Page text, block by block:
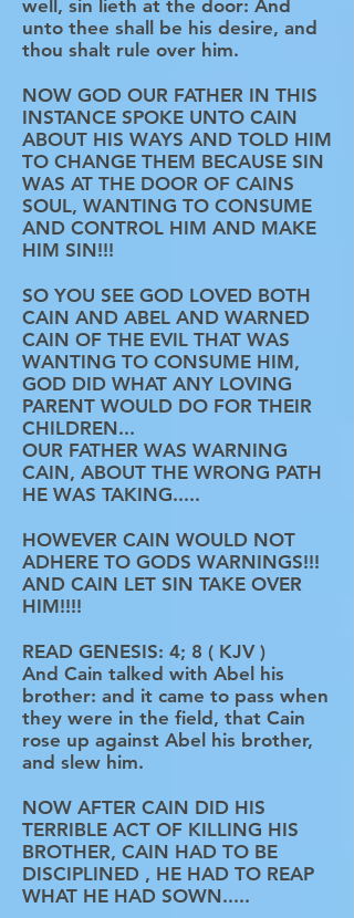
well, sin lieth at the door: And
unto thee shall be his desire, and
thou shalt rule over him.
NOW GOD OUR FATHER IN THIS
INSTANCE SPOKE UNTO CAIN
ABOUT HIS WAYS AND TOLD HIM
TO CHANGE THEM BECAUSE SIN
WAS AT THE DOOR OF CAINS
SOUL, WANTING TO CONSUME
AND CONTROL HIM AND MAKE
HIM SIN!!!
SO YOU SEE GOD LOVED BOTH
CAIN AND ABEL AND WARNED
CAIN OF THE EVIL THAT WAS
WANTING TO CONSUME HIM,
GOD DID WHAT ANY LOVING
PARENT WOULD DO FOR THEIR
CHILDREN...
OUR FATHER WAS WARNING
CAIN, ABOUT THE WRONG PATH
HE WAS TAKING.....
HOWEVER CAIN WOULD NOT
ADHERE TO GODS WARNINGS!!!
AND CAIN LET SIN TAKE OVER
HIM!!!!
READ GENESIS: 4; 8 ( KJV )
And Cain talked with Abel his
brother: and it came to pass when
they were in the field, that Cain
rose up against Abel his brother,
and slew him.
NOW AFTER CAIN DID HIS
TERRIBLE ACT OF KILLING HIS
BROTHER, CAIN HAD TO BE
DISCIPLINED , HE HAD TO REAP
WHAT HE HAD SOWN.....